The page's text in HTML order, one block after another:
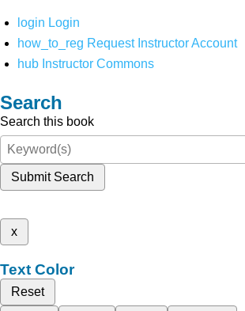
login Login
how_to_reg Request Instructor Account
hub Instructor Commons
Search
Search this book
Submit Search
x
Text Color
Reset